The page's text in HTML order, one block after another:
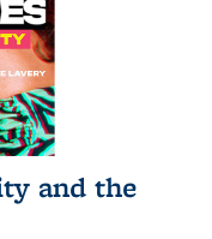
and the